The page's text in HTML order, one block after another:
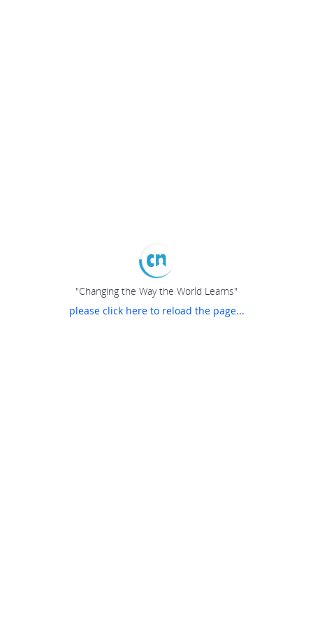
"Changing the Way the World Learns"
please click here to reload the page...